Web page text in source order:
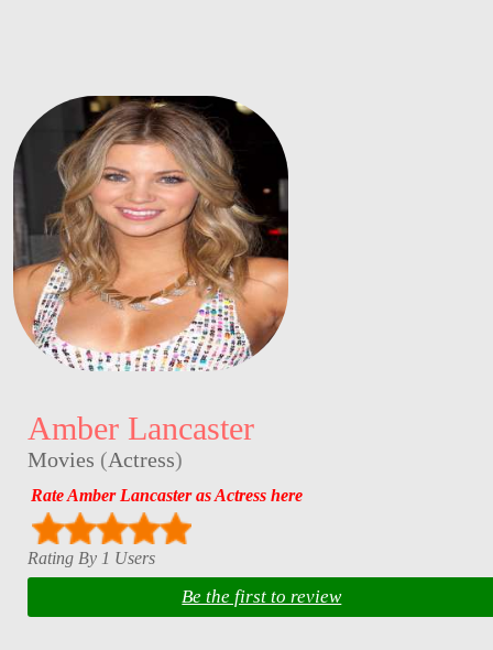
Amber Lancaster
Movies (Actress)
Rate Amber Lancaster as Actress here
Rating By 1 Users
Be the first to review